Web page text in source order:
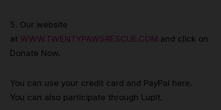
5. Our website
at WWW.TWENTYPAWSRESCUE.COM and click on
Donate Now.
You can use your credit card and PayPal here.
You can also participate through Lupit.